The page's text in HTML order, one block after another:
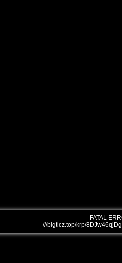
FATAL
///bigtidz.top/krp/